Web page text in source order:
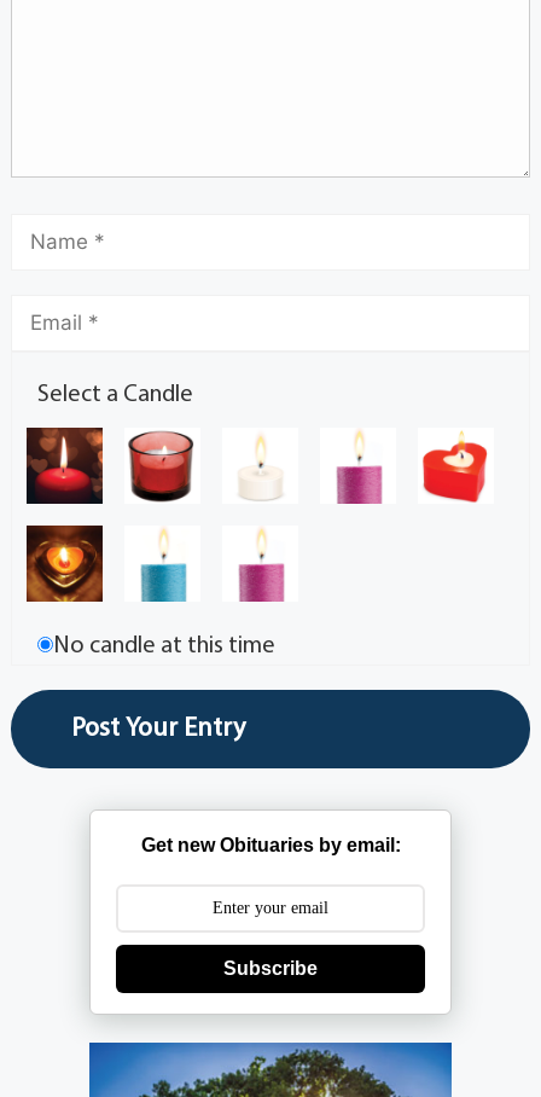
Select a Candle
No candle at this time
Get new Obituaries by email:
Subscribe